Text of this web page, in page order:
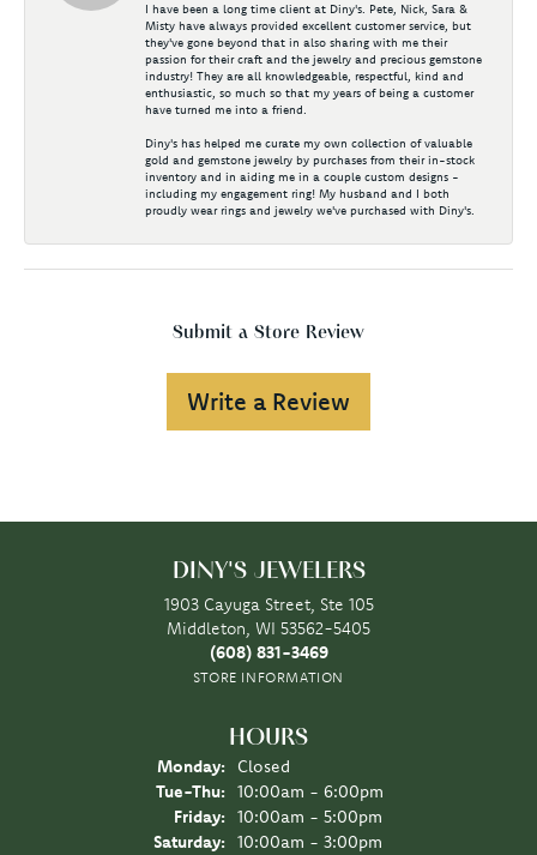
I have been a long time client at Diny's. Pete, Nick, Sara &
Misty have always provided excellent customer service, but
they've gone beyond that in also sharing with me their
passion for their craft and the jewelry and precious gemstone
industry! They are all knowledgeable, respectful, kind and
enthusiastic, so much so that my years of being a customer
have turned me into a friend.
Diny's has helped me curate my own collection of valuable
gold and gemstone jewelry by purchases from their in-stock
inventory and in aiding me in a couple custom designs -
including my engagement ring! My husband and I both
proudly wear rings and jewelry we've purchased with Diny's.
Submit a Store Review
Write a Review
DINY'S JEWELERS
1903 Cayuga Street, Ste 105
Middleton, WI 53562-5405
(608) 831-3469
STORE INFORMATION
HOURS
Monday:
Closed
Tue-Thu: Tuesday - Thursday:
10:00am - 6:00pm
Friday:
10:00am - 5:00pm
Saturday:
10:00am - 3:00pm